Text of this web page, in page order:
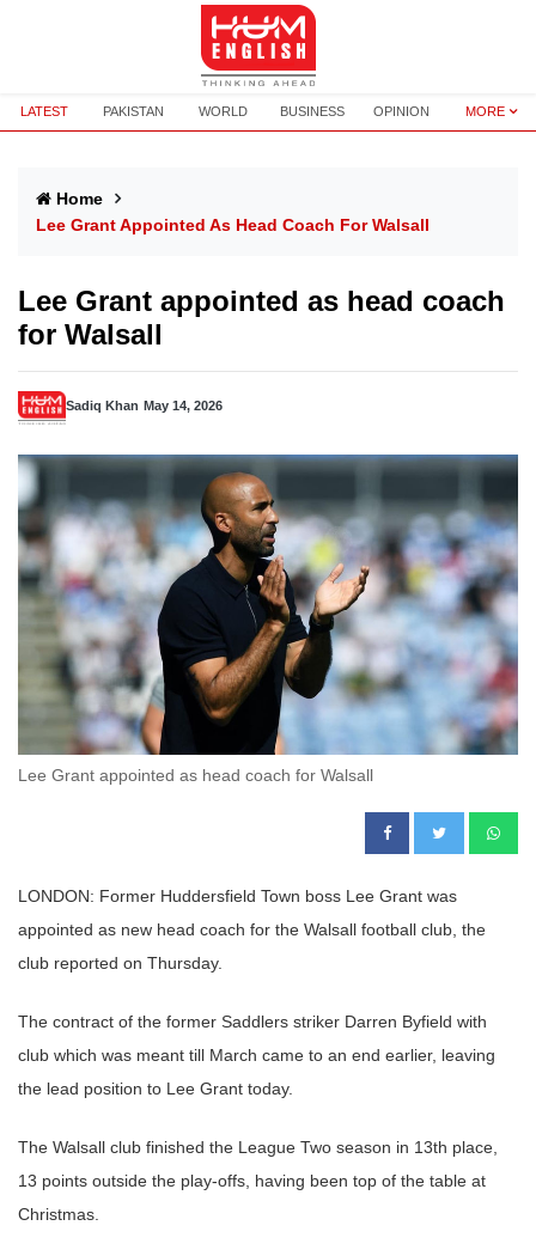
LATEST PAKISTAN WORLD BUSINESS OPINION MORE
Home
Lee Grant Appointed As Head Coach For Walsall
Lee Grant appointed as head coach
for Walsall
Sadiq Khan May 14, 2026
Lee Grant appointed as head coach for Walsall
LONDON: Former Huddersfield Town boss Lee Grant was
appointed as new head coach for the Walsall football club, the
club reported on Thursday.
The contract of the former Saddlers striker Darren Byfield with
club which was meant till March came to an end earlier, leaving
the lead position to Lee Grant today.
The Walsall club finished the League Two season in 13th place,
13 points outside the play-offs, having been top of the table at
Christmas.